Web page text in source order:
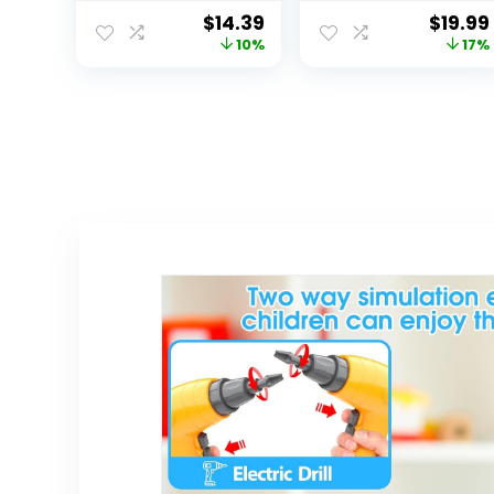
Educational $14.39
10%
Kids with
Binocular Viewer
$19.99
17%